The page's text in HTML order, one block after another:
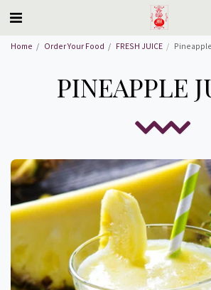
Home Order Your Food FRESH JUICE
PINEAPPLE